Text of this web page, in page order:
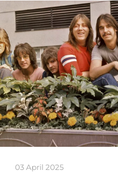
03 April 2025